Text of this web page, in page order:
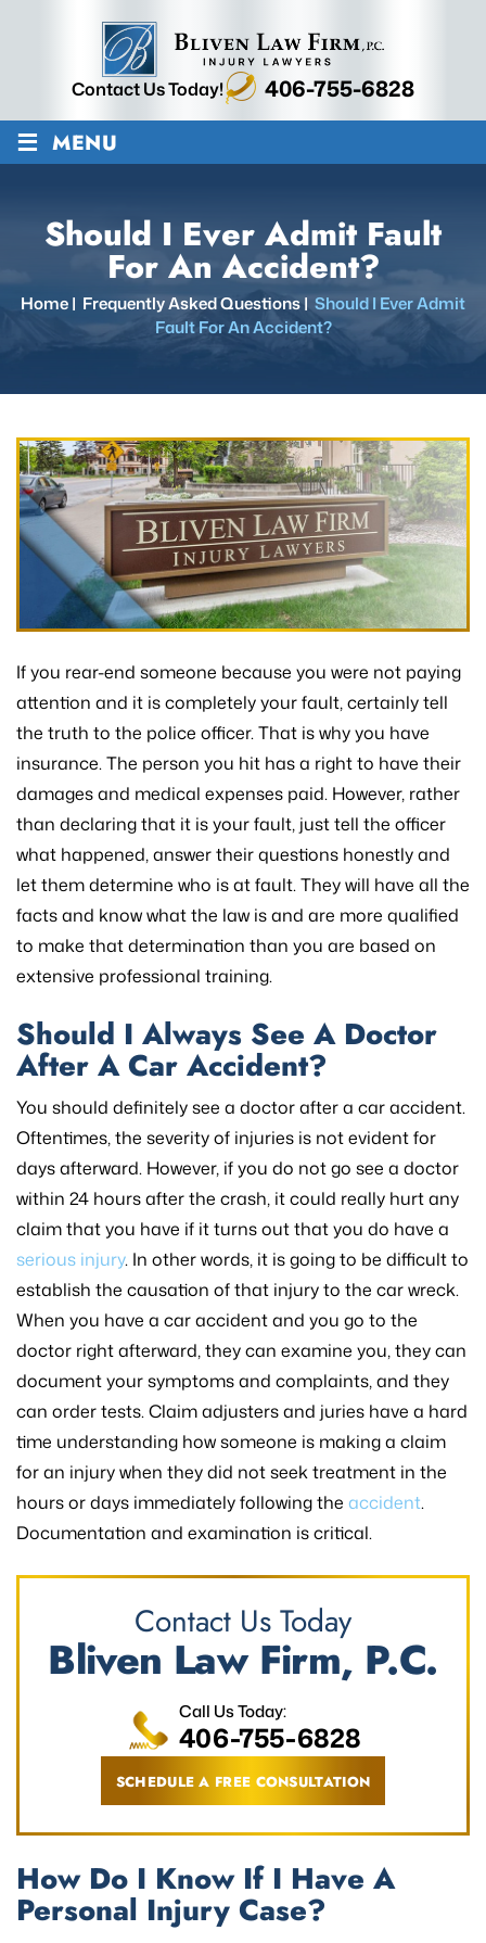
Contact Us Today! 406-755-6828
≡ MENU
Should I Ever Admit Fault
For An Accident?
Home| Frequently Asked Questions| Should I Ever Admit
Fault For An Accident?
If you rear-end someone because you were not paying
attention and it is completely your fault, certainly tell
the truth to the police officer. That is why you have
insurance. The person you hit has a right to have their
damages and medical expenses paid. However, rather
than declaring that it is your fault, just tell the officer
what happened, answer their questions honestly and
let them determine who is at fault. They will have all the
facts and know what the law is and are more qualified
to make that determination than you are based on
extensive professional training.
Should I Always See A Doctor
After A Car Accident?
You should definitely see a doctor after a car accident.
Oftentimes, the severity of injuries is not evident for
days afterward. However, if you do not go see a doctor
within 24 hours after the crash, it could really hurt any
claim that you have if it turns out that you do have a
serious injury. In other words, it is going to be difficult to
establish the causation of that injury to the car wreck.
When you have a car accident and you go to the
doctor right afterward, they can examine you, they can
document your symptoms and complaints, and they
can order tests. Claim adjusters and juries have a hard
time understanding how someone is making a claim
for an injury when they did not seek treatment in the
hours or days immediately following the accident.
Documentation and examination is critical.
Contact Us Today
Bliven Law Firm, P.C.
SCHEDULE A FREE CONSULTATION
Call Us Today:
406-755-6828
How Do I Know If I Have A
Personal Injury Case?